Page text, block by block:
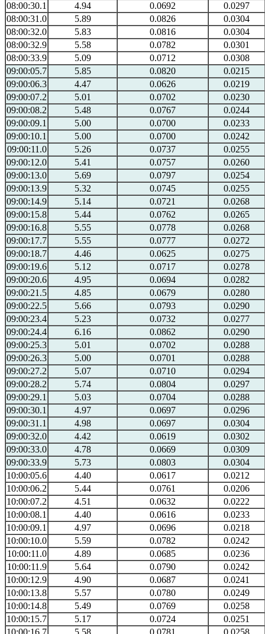
08:00:30.1
4.94 0.0692
0.0297
08:00:31.0
5.89 0.0826
0.0304
08:00:32.0
5.83 0.0816
0.0304
08:00:32.9
5.58 0.0782
0.0301
08:00:33.9
5.09 0.0712
0.0308
09:00:05.7
5.85 0.0820
0.0215
09:00:06.3
4.47 0.0626
0.0219
09:00:07.2
5.01 0.0702
0.0230
09:00:08.2
5.48 0.0767
0.0244
09:00:09.1
5.00 0.0700
0.0233
09:00:10.1
5.00 0.0700
0.0242
09:00:11.0
5.26 0.0737
0.0255
09:00:12.0
5.41 0.0757
0.0260
09:00:13.0
5.69 0.0797
0.0254
09:00:13.9
5.32 0.0745
0.0255
09:00:14.9
5.14 0.0721
0.0268
09:00:15.8
5.44 0.0762
0.0265
09:00:16.8
5.55 0.0778
0.0268
09:00:17.7
5.55 0.0777
0.0272
09:00:18.7
4.46 0.0625
0.0275
09:00:19.6
5.12 0.0717
0.0278
09:00:20.6
4.95 0.0694
0.0282
09:00:21.5
4.85 0.0679
0.0280
09:00:22.5
5.66 0.0793
0.0290
09:00:23.4
5.23 0.0732
0.0277
09:00:24.4
6.16 0.0862
0.0290
09:00:25.3
5.01 0.0702
0.0288
09:00:26.3
5.00 0.0701
0.0288
09:00:27.2
5.07 0.0710
0.0294
09:00:28.2
5.74 0.0804
0.0297
09:00:29.1
5.03 0.0704
0.0288
09:00:30.1
4.97 0.0697
0.0296
09:00:31.1
4.98 0.0697
0.0304
09:00:32.0
4.42 0.0619
0.0302
09:00:33.0
4.78 0.0669
0.0309
09:00:33.9
5.73 0.0803
0.0304
10:00:05.6
4.40 0.0617
0.0212
10:00:06.2
5.44 0.0761
0.0206
10:00:07.2
4.51 0.0632
0.0222
10:00:08.1
4.40 0.0616
0.0233
10:00:09.1
4.97 0.0696
0.0218
10:00:10.0
5.59 0.0782
0.0242
10:00:11.0
4.89 0.0685
0.0236
10:00:11.9
5.64 0.0790
0.0242
10:00:12.9
4.90 0.0687
0.0241
10:00:13.8
5.57 0.0780
0.0249
10:00:14.8
5.49 0.0769
0.0258
10:00:15.7
5.17 0.0724
0.0251
10:00:16.7
5.58 0.0781 0.0258